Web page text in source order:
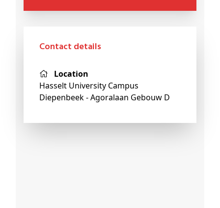
Contact details
Location
Hasselt University Campus
Diepenbeek - Agoralaan Gebouw D